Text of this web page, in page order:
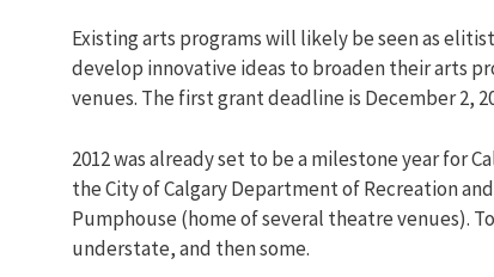
Existing arts programs will likely be seen as
develop innovative ideas to broaden their arts
venues. The first grant deadline is December 2,
2012 was already set to be a milestone year for
the City of Calgary Department of Recreation
Pumphouse (home of several theatre venues).
understate, and then some.